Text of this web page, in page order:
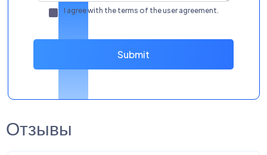
I agree with the terms of theuser agreement.
Submit
Отзывы